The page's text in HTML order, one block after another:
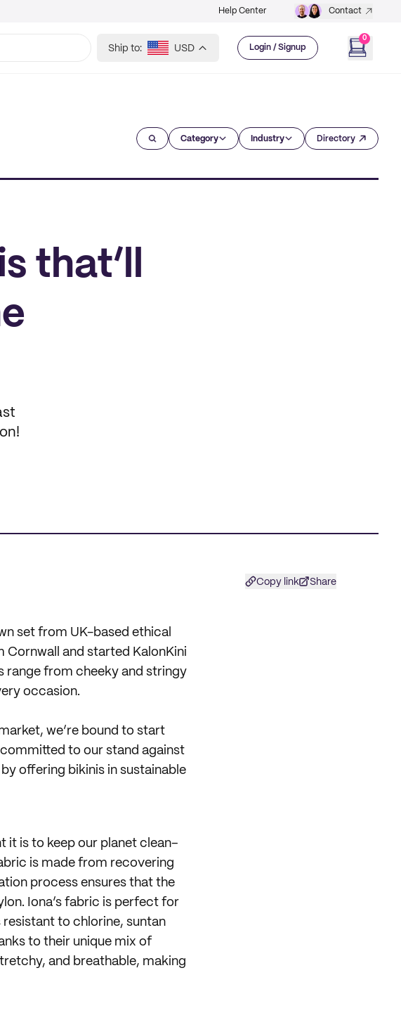
Help Center Contact
Ship to: USD Login / Signup
0
Category Industry Directory
that’ll
Copy link Share
set from UK-based ethical
Cornwall and started KalonKini
range from cheeky and stringy
occasion.
we’re bound to start
to our stand against
offering bikinis in sustainable
it is to keep our planet clean–
is made from recovering
process ensures that the
Iona’s fabric is perfect for
to chlorine, suntan
to their unique mix of
and breathable, making